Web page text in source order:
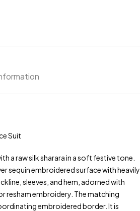
Suit
a raw silk sharara in a soft festive tone.
sequin embroidered surface with heavily
sleeves, and hem, adorned with
resham embroidery. The matching
embroidered border. It is